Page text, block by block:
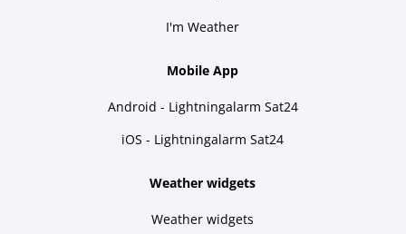
I'm Weather
Mobile App
Android - Lightningalarm Sat24
iOS - Lightningalarm Sat24
Weather widgets
Weather widgets